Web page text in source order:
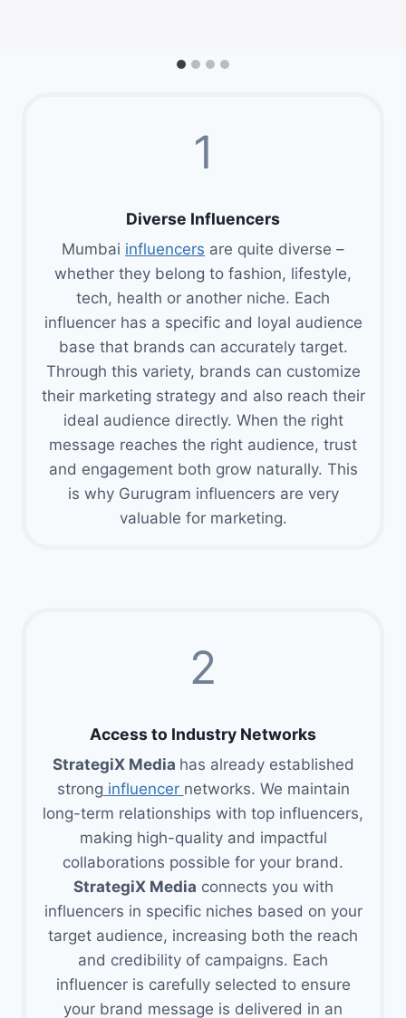
1
Diverse Influencers
Mumbai influencers are quite diverse –
whether they belong to fashion, lifestyle,
tech, health or another niche. Each
influencer has a specific and loyal audience
base that brands can accurately target.
Through this variety, brands can customize
their marketing strategy and also reach their
ideal audience directly. When the right
message reaches the right audience, trust
and engagement both grow naturally. This
is why Gurugram influencers are very
valuable for marketing.
2
Access to Industry Networks
StrategiX Media has already established
strong influencer networks. We maintain
long-term relationships with top influencers,
making high-quality and impactful
collaborations possible for your brand.
StrategiX Media connects you with
influencers in specific niches based on your
target audience, increasing both the reach
and credibility of campaigns. Each
influencer is carefully selected to ensure
your brand message is delivered in an